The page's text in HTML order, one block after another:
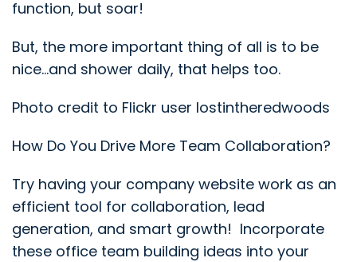
function, but soar!
But, the more important thing of all is to be
nice…and shower daily, that helps too.
Photo credit to Flickr user lostintheredwoods
How Do You Drive More Team Collaboration?
Try having your company website work as an
efficient tool for collaboration, lead
generation, and smart growth! Incorporate
these office team building ideas into your